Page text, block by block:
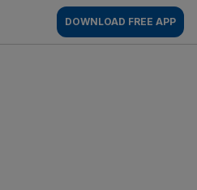
DOWNLOAD FREE APP